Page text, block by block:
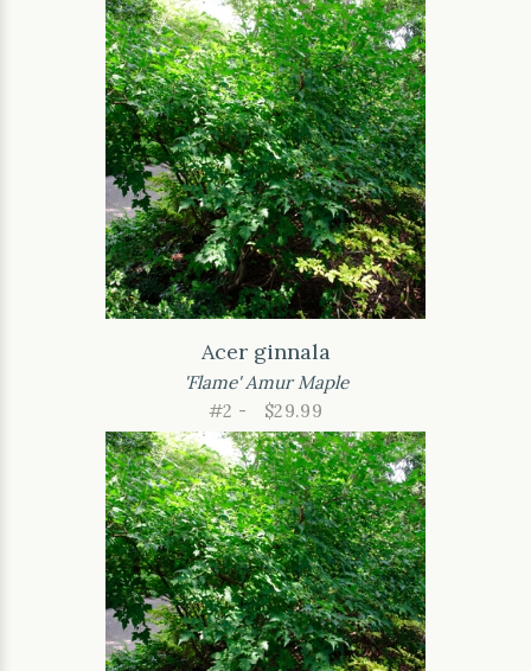
Acer ginnala
'Flame' Amur Maple
#2 -
$29.99